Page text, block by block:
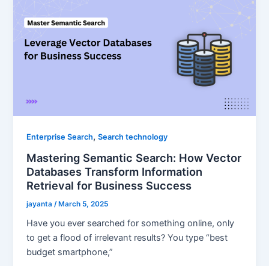
Enterprise Search,Search technology
Mastering Semantic Search: How Vector
Databases Transform Information
Retrieval for Business Success
jayanta /March 5, 2025
Have you ever searched for something online, only
to get a flood of irrelevant results? You type “best
budget smartphone,”